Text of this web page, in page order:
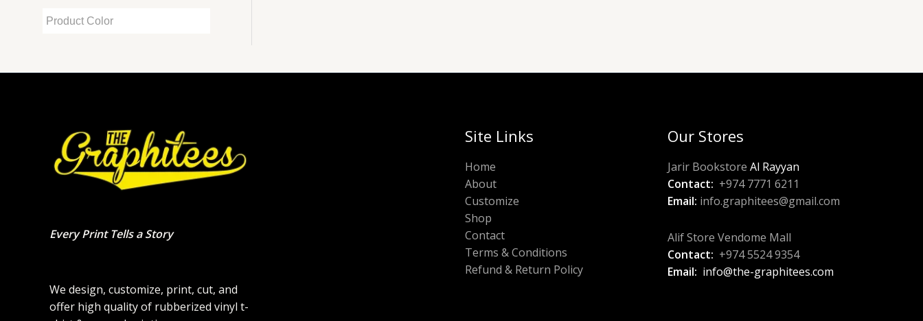
Every Print Tells a Story
We design, customize, print, cut, and
offer high quality of rubberized vinyl t-
Site Links
Home
About
Customize
Shop
Contact
Terms & Conditions
Refund & Return Policy
Our Stores
Jarir Bookstore Al Rayyan
Contact: +974 7771 6211
Email: info.graphitees@gmail.com
Alif Store Vendome Mall
Contact: +974 5524 9354
Email: info@the-graphitees.com